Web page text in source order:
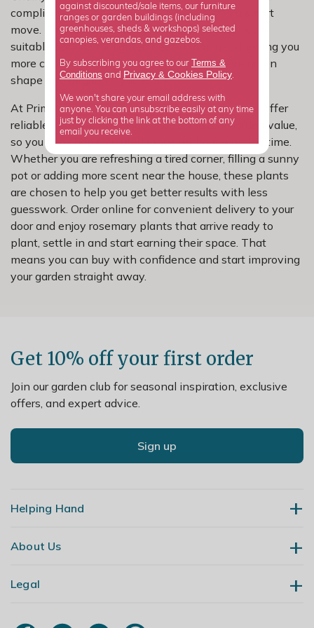
complicated, so filtering your choices first is a smart
move. This rosemary selection helps you focus on
suitable options for lighter, freer-draining soil, giving you
more confidence while still delivering the evergreen
shape and fragrance you want.
At Primrose, we focus on rosemary varieties that offer
reliable performance, good shape and real garden value,
so you can shop a curated range without wasting time.
Whether you are refreshing a tired corner, filling a sunny
pot or adding more scent near the house, these plants
are chosen to help you get better results with less
guesswork. Order online for convenient delivery to your
door and enjoy rosemary plants that arrive ready to
plant, settle in and start earning their space. That
means you can buy with confidence and start improving
your garden straight away.
Get 10% off your first order
Join our garden club for seasonal inspiration, exclusive
offers, and expert advice.
Sign up
Helping Hand
Contact Us
My Account
About Us
Our Story
Legal
Terms & Conditions
against discounted/sale items, our furniture
ranges or garden buildings (including
greenhouses, sheds & workshops) selected
canopies, verandas, and gazebos.
By subscribing you agree to our Terms &
Conditions and Privacy & Cookies Policy
We won't share your email address with
anyone. You can unsubscribe easily at any time
just by clicking the link at the bottom of any
email you receive.